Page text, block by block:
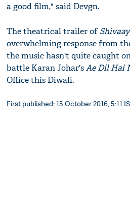
a good film," said Devgn.
The theatrical trailer ofShivaay
overwhelming response from
the music hasn't quite caught
battle Karan Johar'sAe Dil Hai
Office this Diwali.
First published: 15 October 2016, 5:11